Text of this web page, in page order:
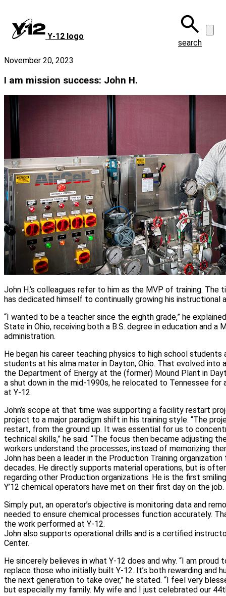
main
content
Y‑12 logo
search
November 20, 2023
I am mission success: John H.
John H.’s colleagues refer to him as the MVP of training.
has dedicated himself to continually growing his instructional
“I wanted to be a teacher since the eighth grade,” he
State in Ohio, receiving both a B.S. degree in education and a
administration.
He began his career teaching physics to high school
students at his alma mater in Dayton, Ohio. That evolved into
the Department of Energy at the (former) Mound Plant in
a shut down in the mid‑1990s, he relocated to Tennessee
at Y‑12.
John’s scope at that time was supporting a facility restart
project to a major paradigm shift in his training style. “The
restart, from the ground up. It was essential for us to
technical skills,” he said. “The focus then became adjusting
workers understand the processes, instead of memorizing
John has been a leader in the Production Training
decades. He directly supports material operations, but is
regarding other Production organizations. He is the first
Y’12 chemical operators have met on their first day on the job.
Simply put, an operator’s objective is monitoring data and
needed to ensure chemical processes function accurately.
the work performed at Y‑12.
John also supports operational drills and is a certified
Center.
He sincerely believes in what Y‑12 does and why. “I am
replace those who initially built Y‑12. It’s both rewarding and
the next generation to take over,” he stated. “I feel very
but especially my family. My wife and I just celebrated our